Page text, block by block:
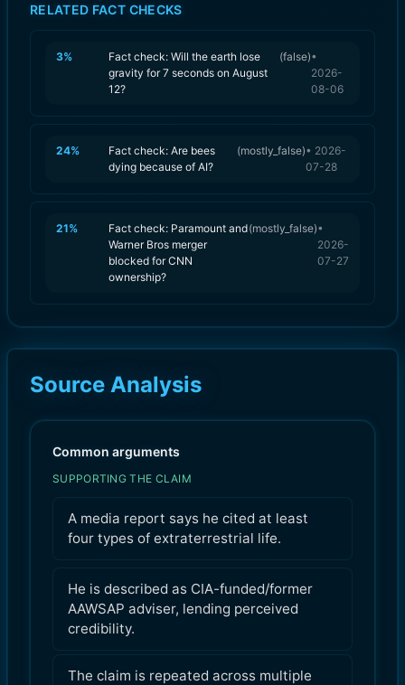
RELATED FACT CHECKS
3%
Fact check: Will the earth lose
gravity for 7 seconds on August
12?
(false)•
2026-
08-06
24%
Fact check: Are bees
dying because of AI?
(mostly_false)• 2026-
07-28
21%
Fact check: Paramount and
Warner Bros merger
blocked for CNN
ownership?
(mostly_false)•
2026-
07-27
Source Analysis
Common arguments
SUPPORTING THE CLAIM
A media report says he cited at least
four types of extraterrestrial life.
He is described as CIA-funded/former
AAWSAP adviser, lending perceived
credibility.
The claim is repeated across multiple